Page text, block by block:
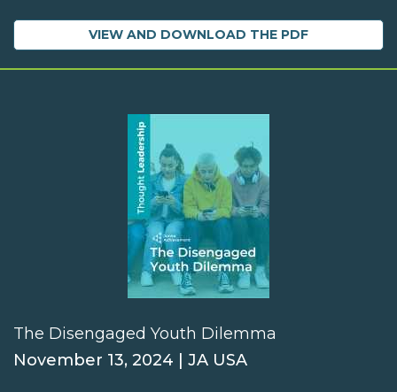
VIEW AND DOWNLOAD THE PDF
The Disengaged Youth Dilemma
November 13, 2024 | JA USA